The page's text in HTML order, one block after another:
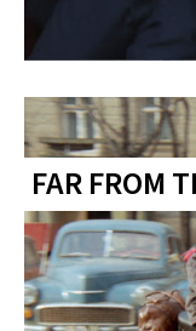
FAR FROM